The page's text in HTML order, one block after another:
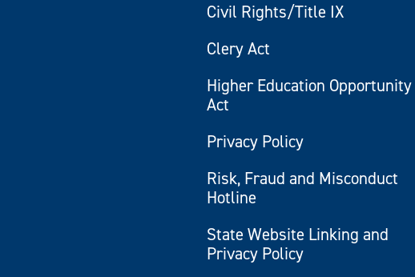
Civil Rights/Title IX
Clery Act
Higher Education Opportunity
Act
Privacy Policy
Risk, Fraud and Misconduct
Hotline
State Website Linking and
Privacy Policy